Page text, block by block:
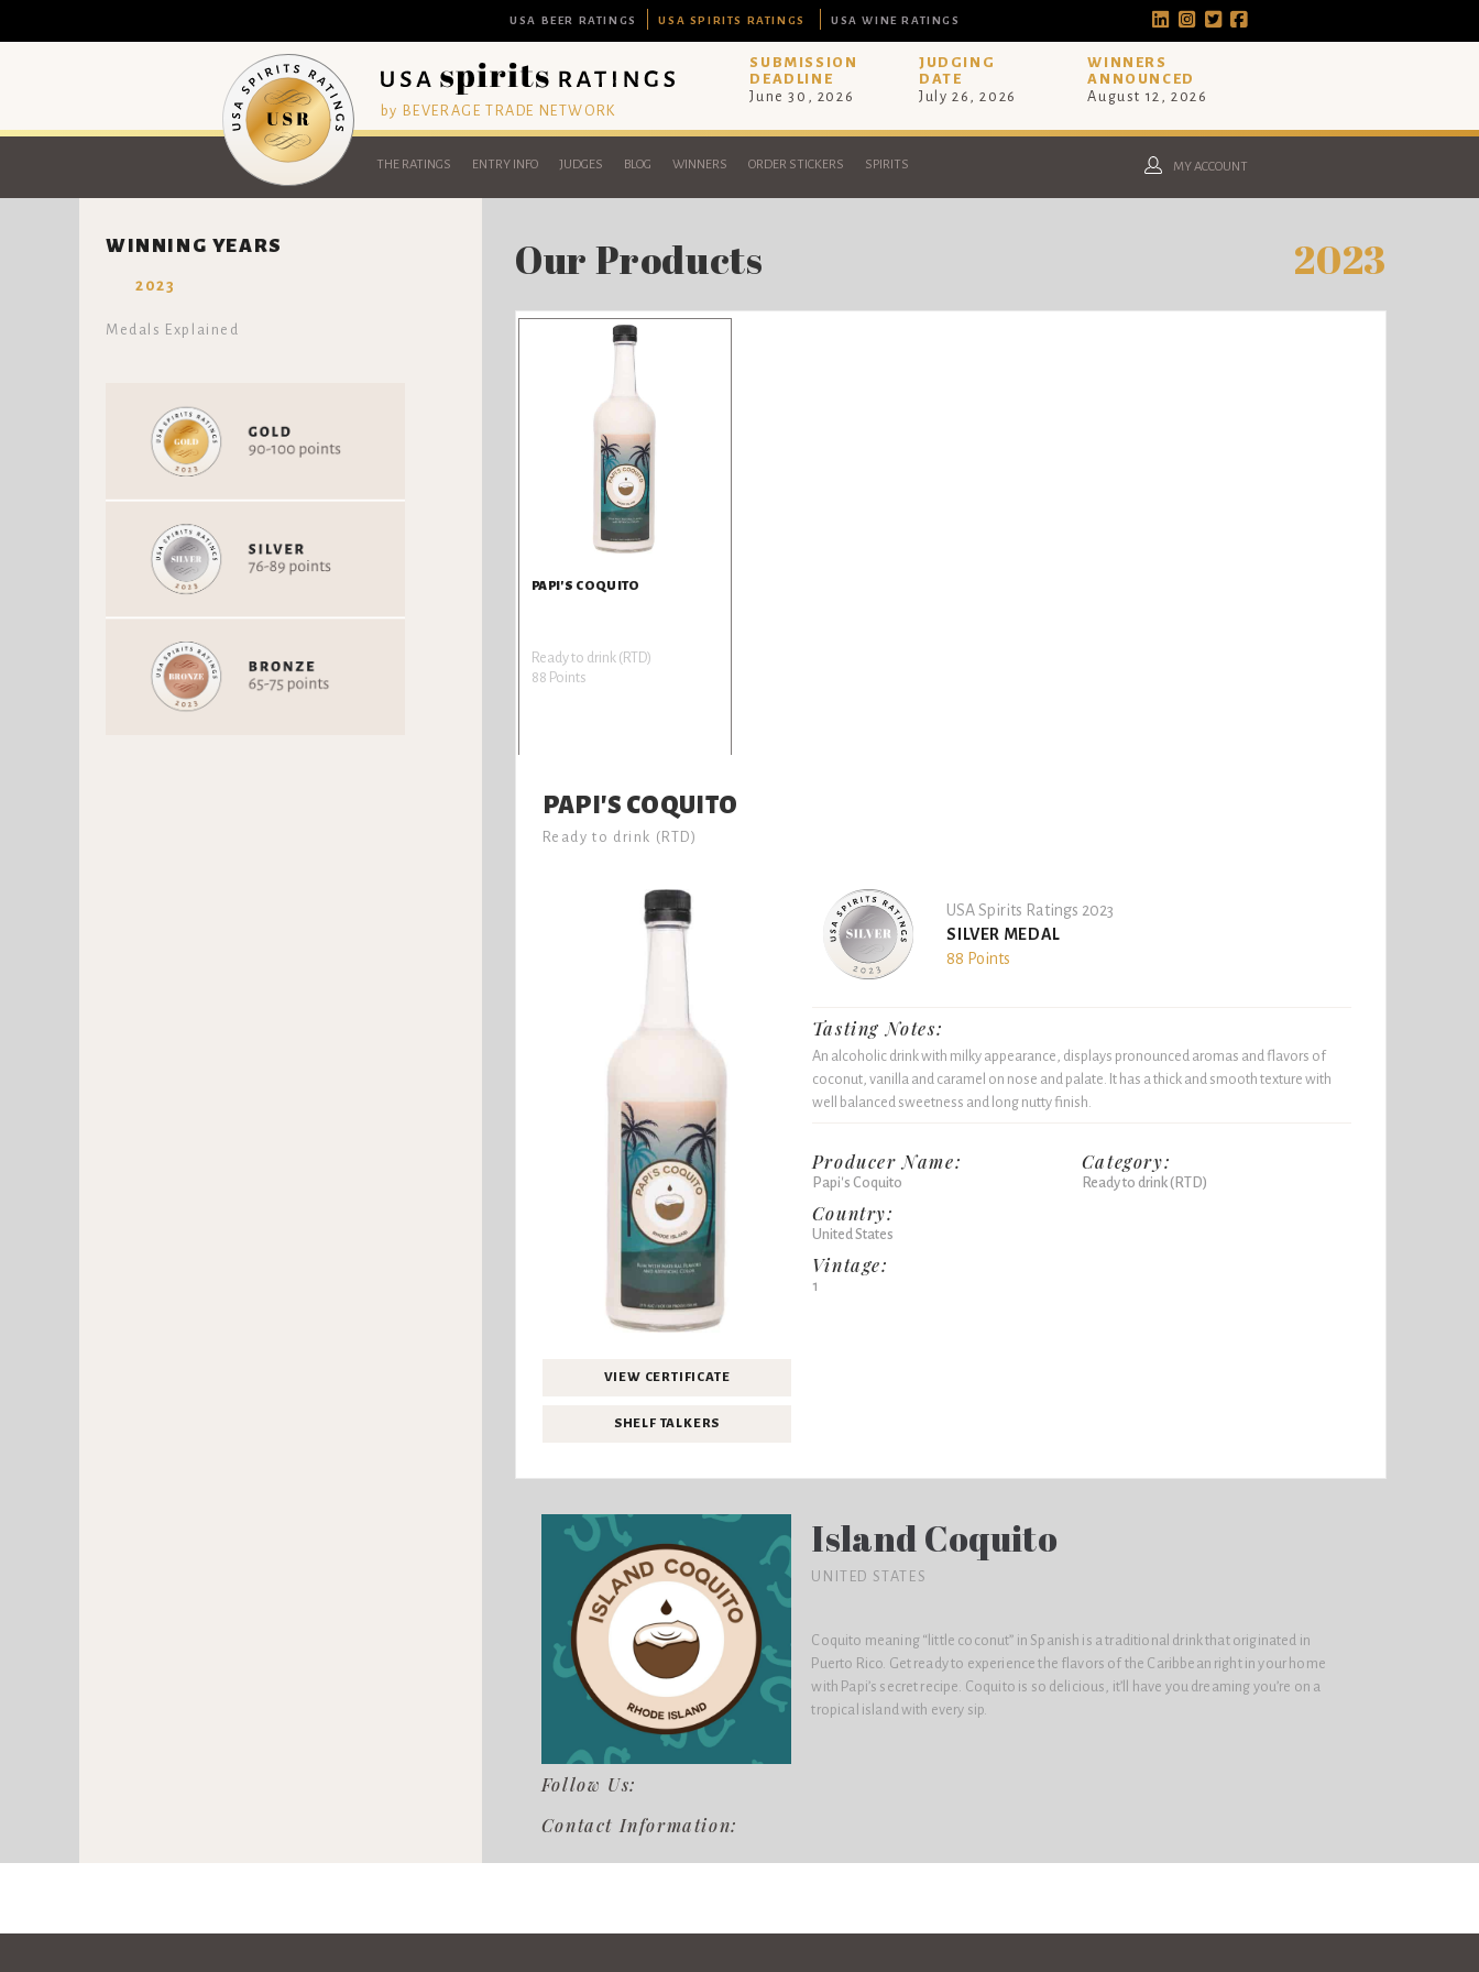
USA BEER RATINGS USA SPIRITS RATINGS USA WINE RATINGS
by BEVERAGE TRADE NETWORK
SUBMISSION
DEADLINE
June 30, 2026
JUDGING
DATE
July 26, 2026
WINNERS
ANNOUNCED
August 12, 2026
THE RATINGS ENTRY INFO JUDGES BLOG WINNERS ORDER STICKERS SPIRITS MY ACCOUNT
WINNING YEARS
2023
Medals Explained
Our Products 2023
PAPI'S COQUITO
Ready to drink (RTD)
88 Points
PAPI'S COQUITO
Ready to drink (RTD)
VIEW CERTIFICATE
SHELF TALKERS
USA Spirits Ratings 2023
SILVER MEDAL
88 Points
Tasting Notes:
An alcoholic drink with milky appearance, displays pronounced aromas and flavors of
coconut, vanilla and caramel on nose and palate. It has a thick and smooth texture with
well balanced sweetness and long nutty finish.
Producer Name:
Papi's Coquito
Country:
United States
Vintage:
1
Category:
Ready to drink (RTD)
Follow Us:
Contact Information:
Island Coquito
UNITED STATES
Coquito meaning “little coconut” in Spanish is a traditional drink that originated in
Puerto Rico. Get ready to experience the flavors of the Caribbean right in your home
with Papi’s secret recipe. Coquito is so delicious, it’ll have you dreaming you’re on a
tropical island with every sip.